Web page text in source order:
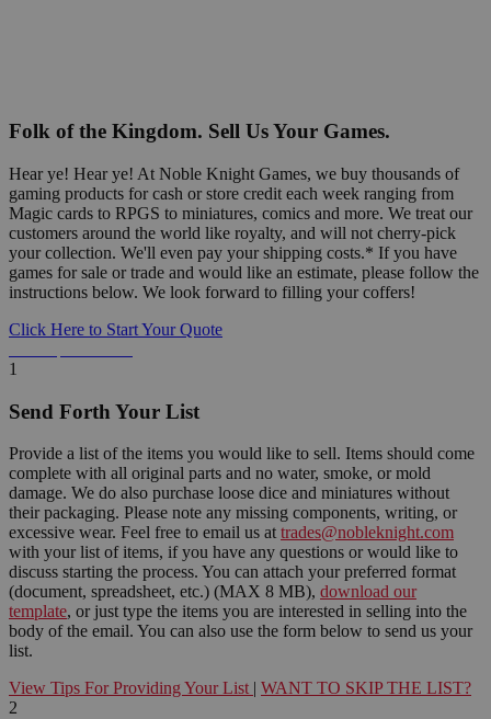
Folk of the Kingdom. Sell Us Your Games.
Hear ye! Hear ye! At Noble Knight Games, we buy thousands of
gaming products for cash or store credit each week ranging from
Magic cards to RPGS to miniatures, comics and more. We treat our
customers around the world like royalty, and will not cherry-pick
your collection. We'll even pay your shipping costs.* If you have
games for sale or trade and would like an estimate, please follow the
instructions below. We look forward to filling your coffers!
Click Here to Start Your Quote
1
Send Forth Your List
Provide a list of the items you would like to sell. Items should come
complete with all original parts and no water, smoke, or mold
damage. We do also purchase loose dice and miniatures without
their packaging. Please note any missing components, writing, or
excessive wear. Feel free to email us at trades@nobleknight.com
with your list of items, if you have any questions or would like to
discuss starting the process. You can attach your preferred format
(document, spreadsheet, etc.) (MAX 8 MB), download our
template, or just type the items you are interested in selling into the
body of the email. You can also use the form below to send us your
list.
View Tips For Providing Your List | WANT TO SKIP THE LIST?
2